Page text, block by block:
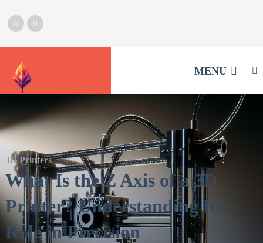
MENU
3D Printers
What Is the Z Axis of a 3D
Printer? Understanding Its
Role in Precision